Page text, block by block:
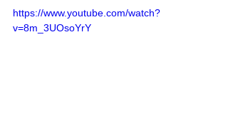
https://www.youtube.com/watch?
v=8m_3UOsoYrY